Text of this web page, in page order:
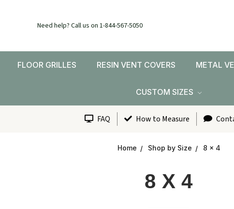
Need help? Call us on 1-844-567-5050
FLOOR GRILLES RESIN VENT COVERS METAL
CUSTOM SIZES
FAQ How to Measure
Home Shop by Size 8 x 4
8 X 4